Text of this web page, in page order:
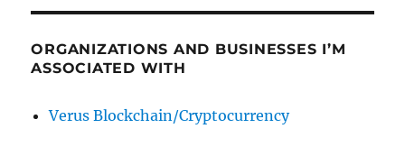
ORGANIZATIONS AND BUSINESSES I’M
ASSOCIATED WITH
Verus Blockchain/Cryptocurrency